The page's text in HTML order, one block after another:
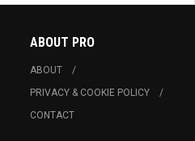
ABOUT PRO
ABOUT
PRIVACY & COOKIE POLICY
CONTACT